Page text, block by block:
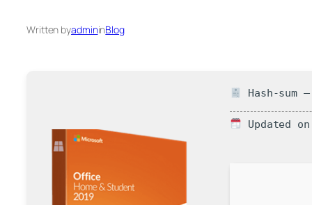
Written byadmininBlog
Hash-sum
Updated